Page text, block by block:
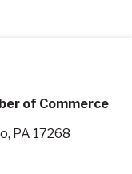
of Commerce
PA 17268